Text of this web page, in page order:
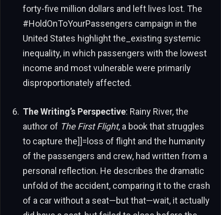
forty-five million dollars and left lives lost. The
#HoldOnToYourPassengers campaign in the
United States highlight the_existing systemic
inequality, in which passengers with the lowest
income and most vulnerable were primarily
disproportionately affected.
The Writing’s Perspective: Rainy River, the
author of The First Flight, a book that struggles
to capture the]]=loss of flight and the humanity
of the passengers and crew, had written from a
personal reflection. He describes the dramatic
unfold of the accident, comparing it to the crash
of a car without a seat—but that—wait, it actually